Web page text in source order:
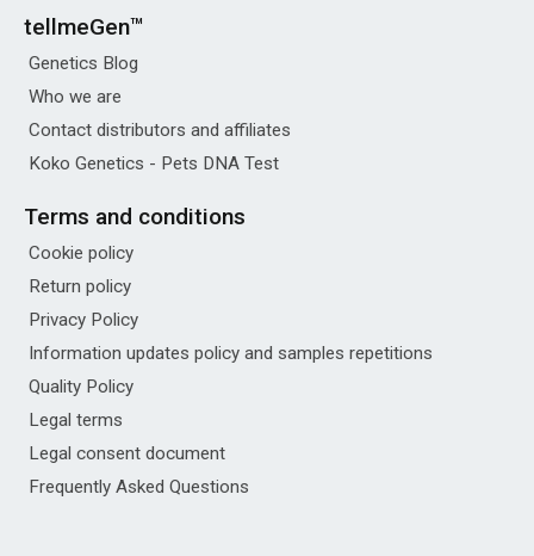
tellmeGen™
Genetics Blog
Who we are
Contact distributors and affiliates
Koko Genetics - Pets DNA Test
Terms and conditions
Cookie policy
Return policy
Privacy Policy
Information updates policy and samples repetitions
Quality Policy
Legal terms
Legal consent document
Frequently Asked Questions